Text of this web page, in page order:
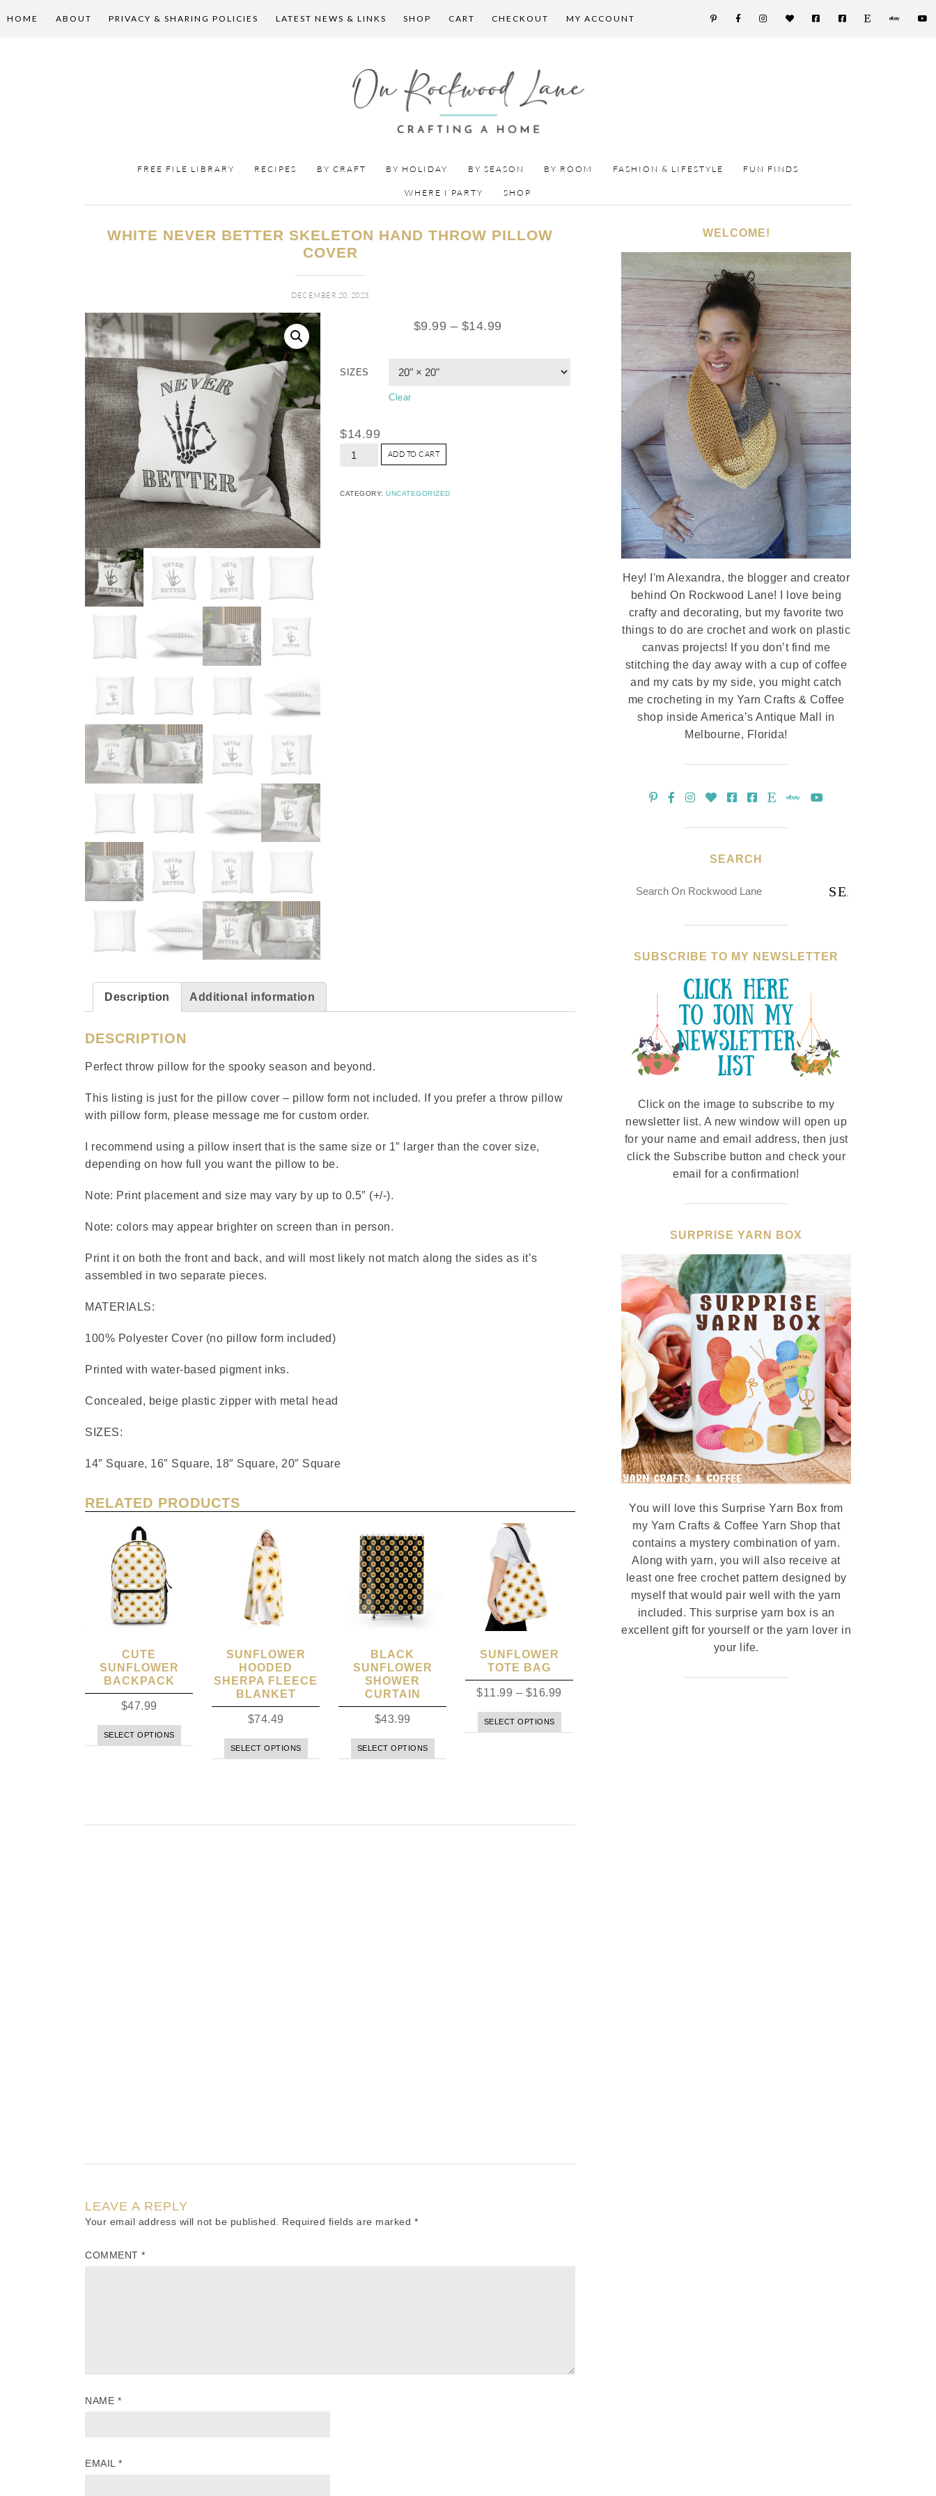
HOME ABOUT PRIVACY & SHARING POLICIES LATEST NEWS & LINKS SHOP CART CHECKOUT MY ACCOUNT
FREE FILE LIBRARY RECIPES BY CRAFT BY HOLIDAY BY SEASON BY ROOM FASHION & LIFESTYLE FUN FINDS
WHERE I PARTY SHOP
WHITE NEVER BETTER SKELETON HAND THROW PILLOW
COVER
DECEMBER 20, 2023
$9.99 – $14.99
SIZES
Clear
$14.99
ADD TO CART
CATEGORY:UNCATEGORIZED
Description Additional information
DESCRIPTION
Perfect throw pillow for the spooky season and beyond.
This listing is just for the pillow cover – pillow form not included. If you prefer a throw pillow
with pillow form, please message me for custom order.
I recommend using a pillow insert that is the same size or 1″ larger than the cover size,
depending on how full you want the pillow to be.
Note: Print placement and size may vary by up to 0.5″ (+/-).
Note: colors may appear brighter on screen than in person.
Print it on both the front and back, and will most likely not match along the sides as it’s
assembled in two separate pieces.
MATERIALS:
100% Polyester Cover (no pillow form included)
Printed with water-based pigment inks.
Concealed, beige plastic zipper with metal head
SIZES:
14″ Square, 16″ Square, 18″ Square, 20″ Square
RELATED PRODUCTS
CUTE
SUNFLOWER
BACKPACK
$47.99
SELECT OPTIONS
SUNFLOWER
HOODED
SHERPA FLEECE
BLANKET
$74.49
SELECT OPTIONS
BLACK
SUNFLOWER
SHOWER
CURTAIN
$43.99
SELECT OPTIONS
SUNFLOWER
TOTE BAG
$11.99 – $16.99
SELECT OPTIONS
LEAVE A REPLY
Your email address will not be published. Required fields are marked *
COMMENT *
NAME *
EMAIL *
WELCOME!
Hey! I'm Alexandra, the blogger and creator
behind On Rockwood Lane! I love being
crafty and decorating, but my favorite two
things to do are crochet and work on plastic
canvas projects! If you don’t find me
stitching the day away with a cup of coffee
and my cats by my side, you might catch
me crocheting in my Yarn Crafts & Coffee
shop inside America’s Antique Mall in
Melbourne, Florida!
SEARCH
SUBSCRIBE TO MY NEWSLETTER
Click on the image to subscribe to my
newsletter list. A new window will open up
for your name and email address, then just
click the Subscribe button and check your
email for a confirmation!
SURPRISE YARN BOX
You will love this Surprise Yarn Box from
my Yarn Crafts & Coffee Yarn Shop that
contains a mystery combination of yarn.
Along with yarn, you will also receive at
least one free crochet pattern designed by
myself that would pair well with the yarn
included. This surprise yarn box is an
excellent gift for yourself or the yarn lover in
your life.